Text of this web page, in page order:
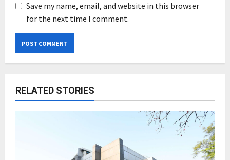
Save my name, email, and website in this browser
for the next time I comment.
RELATED STORIES